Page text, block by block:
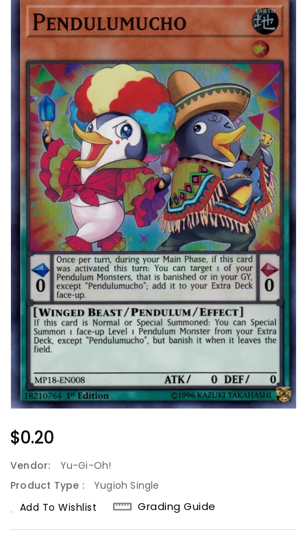
Regular
$0.20
Vendor:
Yu-Gi-Oh!
Product Type :
Yugioh Single
Add To Wishlist
Grading Guide